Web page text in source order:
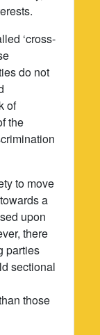
‘cross-
do not
of
the
to move
a
upon
there
parties
sectional
those